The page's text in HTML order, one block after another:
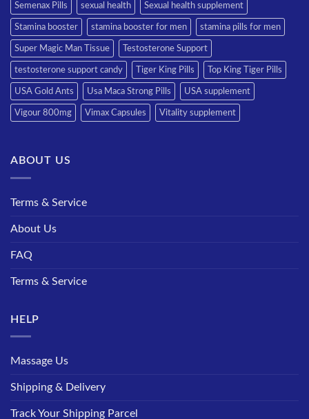
Semenax Pills sexual health Sexual health supplement
Stamina booster stamina booster for men stamina pills for men
Super Magic Man Tissue Testosterone Support
testosterone support candy Tiger King Pills Top King Tiger Pills
USA Gold Ants Usa Maca Strong Pills USA supplement
Vigour 800mg Vimax Capsules Vitality supplement
ABOUT US
Terms & Service
About Us
FAQ
Terms & Service
HELP
Massage Us
Shipping & Delivery
Track Your Shipping Parcel